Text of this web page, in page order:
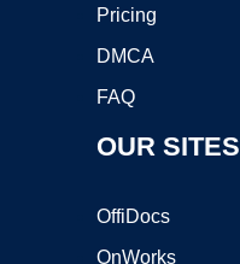
Pricing
DMCA
FAQ
OUR SITES
OffiDocs
OnWorks